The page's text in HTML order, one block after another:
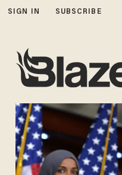
SIGN IN SUBSCRIBE